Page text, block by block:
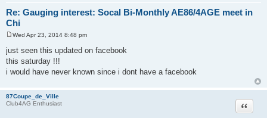
Re: Gauging interest: Socal Bi-Monthly AE86/4AGE meet in
Chi
s
t
Wed Apr 23, 2014 8:48 pm
just seen this updated on facebook
this saturday !!!
i would have never known since i dont have a facebook
87Coupe_de_Ville
Club4AG Enthusiast
Quote